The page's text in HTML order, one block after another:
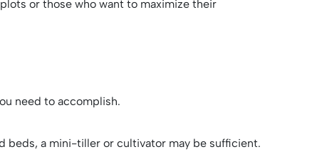
or those who want to maximize their
need to accomplish.
beds, a mini-tiller or cultivator may be sufficient.